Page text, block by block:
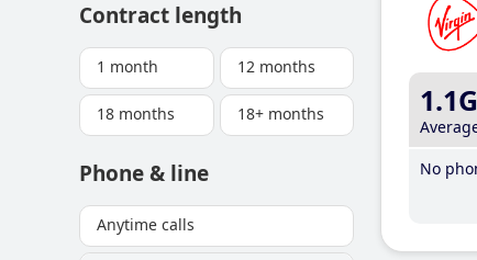
Contract length
1 month 12 months
18 months 18+ months
Phone & line
Anytime calls
No